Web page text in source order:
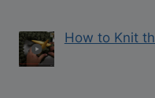
How to Knit